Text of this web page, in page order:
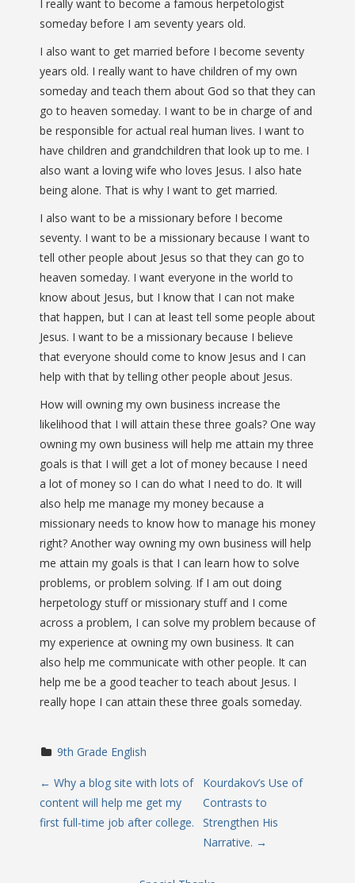
I really want to become a famous herpetologist
someday before I am seventy years old.
I also want to get married before I become seventy
years old. I really want to have children of my own
someday and teach them about God so that they can
go to heaven someday. I want to be in charge of and
be responsible for actual real human lives. I want to
have children and grandchildren that look up to me. I
also want a loving wife who loves Jesus. I also hate
being alone. That is why I want to get married.
I also want to be a missionary before I become
seventy. I want to be a missionary because I want to
tell other people about Jesus so that they can go to
heaven someday. I want everyone in the world to
know about Jesus, but I know that I can not make
that happen, but I can at least tell some people about
Jesus. I want to be a missionary because I believe
that everyone should come to know Jesus and I can
help with that by telling other people about Jesus.
How will owning my own business increase the
likelihood that I will attain these three goals? One way
owning my own business will help me attain my three
goals is that I will get a lot of money because I need
a lot of money so I can do what I need to do. It will
also help me manage my money because a
missionary needs to know how to manage his money
right? Another way owning my own business will help
me attain my goals is that I can learn how to solve
problems, or problem solving. If I am out doing
herpetology stuff or missionary stuff and I come
across a problem, I can solve my problem because of
my experience at owning my own business. It can
also help me communicate with other people. It can
help me be a good teacher to teach about Jesus. I
really hope I can attain these three goals someday.
9th Grade English
P
o
← Why a blog site with lots of
content will help me get my
first full-time job after college.
Kourdakov’s Use of
Contrasts to
Strengthen His
Narrative. →